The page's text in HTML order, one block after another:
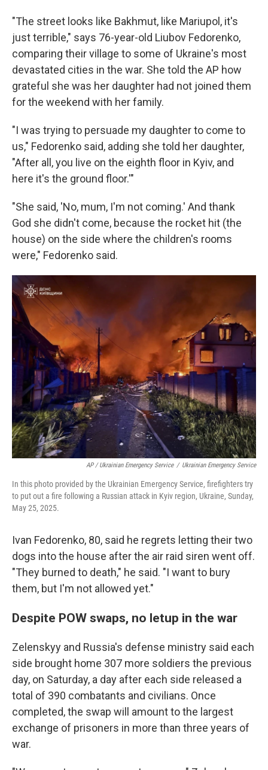
"The street looks like Bakhmut, like Mariupol, it's
just terrible," says 76-year-old Liubov Fedorenko,
comparing their village to some of Ukraine's most
devastated cities in the war. She told the AP how
grateful she was her daughter had not joined them
for the weekend with her family.
"I was trying to persuade my daughter to come to
us," Fedorenko said, adding she told her daughter,
"After all, you live on the eighth floor in Kyiv, and
here it's the ground floor.'"
"She said, 'No, mum, I'm not coming.' And thank
God she didn't come, because the rocket hit (the
house) on the side where the children's rooms
were," Fedorenko said.
AP / Ukrainian Emergency Service / Ukrainian Emergency Service
In this photo provided by the Ukrainian Emergency Service, firefighters try
to put out a fire following a Russian attack in Kyiv region, Ukraine, Sunday,
May 25, 2025.
Ivan Fedorenko, 80, said he regrets letting their two
dogs into the house after the air raid siren went off.
"They burned to death," he said. "I want to bury
them, but I'm not allowed yet."
Despite POW swaps, no letup in the war
Zelenskyy and Russia's defense ministry said each
side brought home 307 more soldiers the previous
day, on Saturday, a day after each side released a
total of 390 combatants and civilians. Once
completed, the swap will amount to the largest
exchange of prisoners in more than three years of
war.